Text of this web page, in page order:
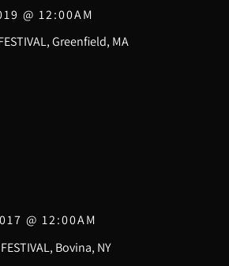
@12:00AM
Greenfield, MA
@12:00AM
Bovina, NY